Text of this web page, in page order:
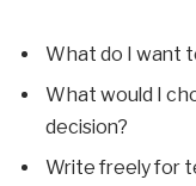
What do I want
What would I
decision?
Write freely for